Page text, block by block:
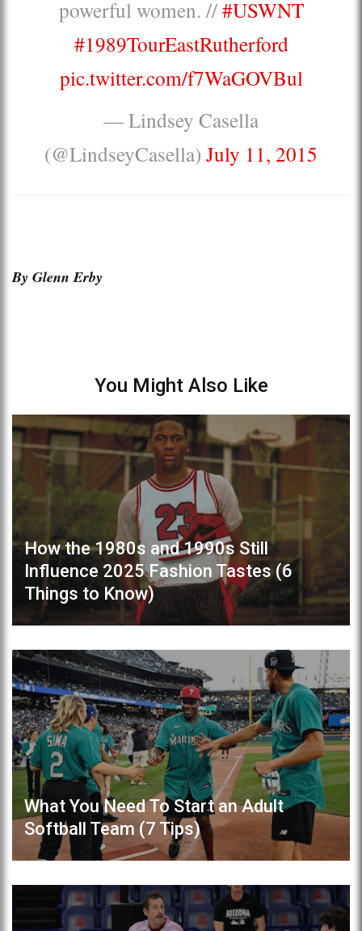
powerful women. //#USWNT
#1989TourEastRutherford
pic.twitter.com/f7WaGOVBul
— Lindsey Casella
(@LindseyCasella) July 11, 2015
By Glenn Erby
You Might Also Like
How the 1980s and 1990s Still
Influence 2025 Fashion Tastes (6
Things to Know)
What You Need To Start an Adult
Softball Team (7 Tips)